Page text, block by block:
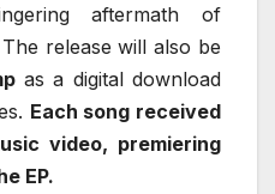
aftermath of
release will also be
as a digital download
Each song received
video, premiering
EP.